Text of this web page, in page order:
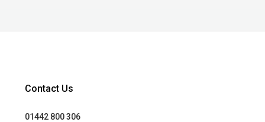
Contact Us
01442 800 306